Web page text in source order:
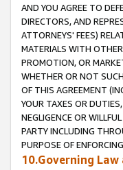
AND YOU AGREE TO
DIRECTORS, AND
ATTORNEYS' FEES)
MATERIALS WITH
PROMOTION, OR
WHETHER OR NOT
OF THIS AGREEMENT
YOUR TAXES OR
NEGLIGENCE OR
PARTY INCLUDING
PURPOSE OF
10.Governing